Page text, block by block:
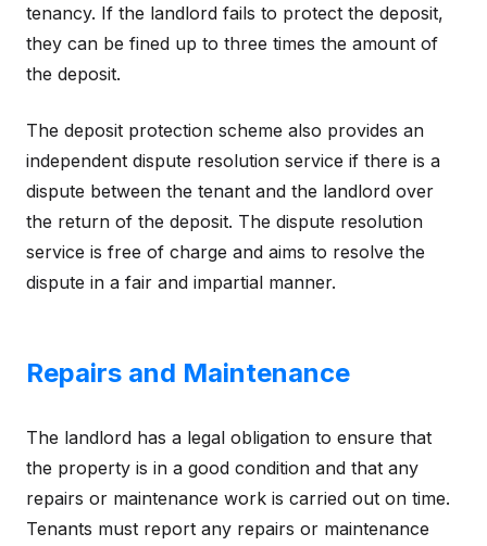
tenancy. If the landlord fails to protect the deposit,
they can be fined up to three times the amount of
the deposit.
The deposit protection scheme also provides an
independent dispute resolution service if there is a
dispute between the tenant and the landlord over
the return of the deposit. The dispute resolution
service is free of charge and aims to resolve the
dispute in a fair and impartial manner.
Repairs and Maintenance
The landlord has a legal obligation to ensure that
the property is in a good condition and that any
repairs or maintenance work is carried out on time.
Tenants must report any repairs or maintenance